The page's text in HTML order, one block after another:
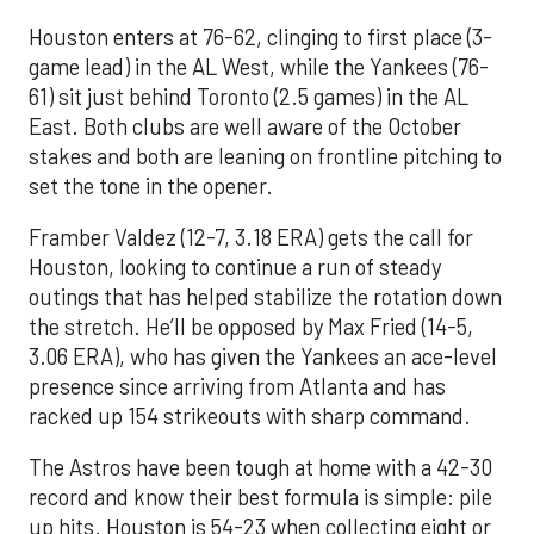
Houston enters at 76-62, clinging to first place (3-
game lead) in the AL West, while the Yankees (76-
61) sit just behind Toronto (2.5 games) in the AL
East. Both clubs are well aware of the October
stakes and both are leaning on frontline pitching to
set the tone in the opener.
Framber Valdez (12-7, 3.18 ERA) gets the call for
Houston, looking to continue a run of steady
outings that has helped stabilize the rotation down
the stretch. He’ll be opposed by Max Fried (14-5,
3.06 ERA), who has given the Yankees an ace-level
presence since arriving from Atlanta and has
racked up 154 strikeouts with sharp command.
The Astros have been tough at home with a 42-30
record and know their best formula is simple: pile
up hits. Houston is 54-23 when collecting eight or